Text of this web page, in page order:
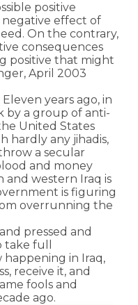
positive
effect of
On the contrary,
consequences
positive that might
April 2003
years ago, in
by a group of anti-
United States
hardly any jihadis,
a secular
and money
and western Iraq is
is figuring
overrunning the
pressed and
take full
happening in Iraq,
receive it, and
fools and
ago.